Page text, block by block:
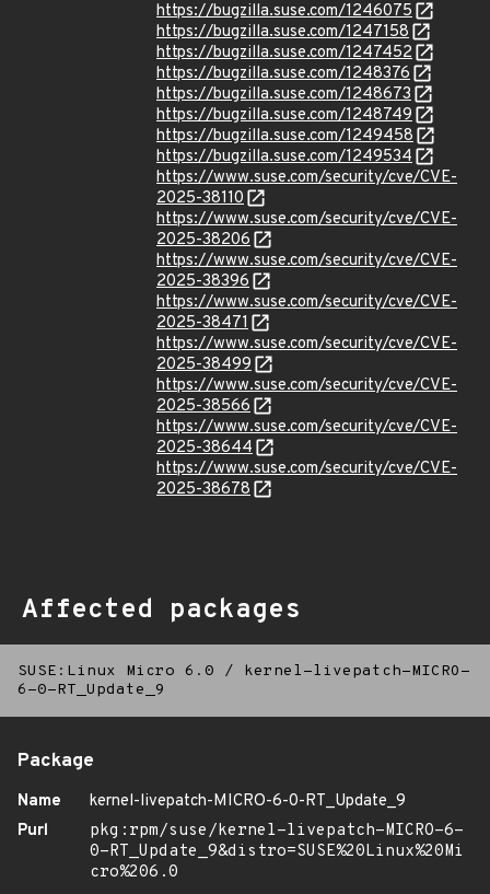
https://bugzilla.suse.com/1246075
https://bugzilla.suse.com/1247158
https://bugzilla.suse.com/1247452
https://bugzilla.suse.com/1248376
https://bugzilla.suse.com/1248673
https://bugzilla.suse.com/1248749
https://bugzilla.suse.com/1249458
https://bugzilla.suse.com/1249534
https://www.suse.com/security/cve/CVE-
2025-38110
https://www.suse.com/security/cve/CVE-
2025-38206
https://www.suse.com/security/cve/CVE-
2025-38396
https://www.suse.com/security/cve/CVE-
2025-38471
https://www.suse.com/security/cve/CVE-
2025-38499
https://www.suse.com/security/cve/CVE-
2025-38566
https://www.suse.com/security/cve/CVE-
2025-38644
https://www.suse.com/security/cve/CVE-
2025-38678
Affected packages
SUSE:Linux Micro 6.0 /
kernel-livepatch-MICRO-
6-0-RT_Update_9
Package
Name
kernel-livepatch-MICRO-6-0-RT_Update_9
Purl
pkg:rpm/suse/kernel-livepatch-MICRO-6-
0-RT_Update_9&distro=SUSE%20Linux%20Mi
cro%206.0